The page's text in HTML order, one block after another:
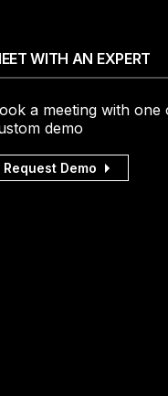
WITH AN EXPERT
a meeting with
demo
Request Demo